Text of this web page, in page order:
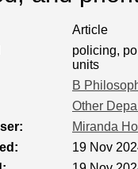
Article
policing,
units
B
Other
Miranda
19 Nov